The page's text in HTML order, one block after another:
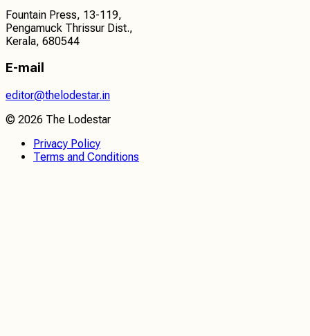
Fountain Press, 13-119,
Pengamuck Thrissur Dist.,
Kerala, 680544
E-mail
editor@thelodestar.in
© 2026 The Lodestar
Privacy Policy
Terms and Conditions